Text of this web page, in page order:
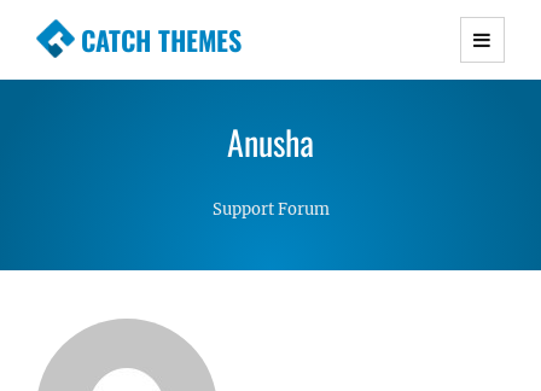
CATCH THEMES
Premium Responsive WordPress Themes with
Simple, Clean and Lightweight Responsive
Anusha
Support Forum